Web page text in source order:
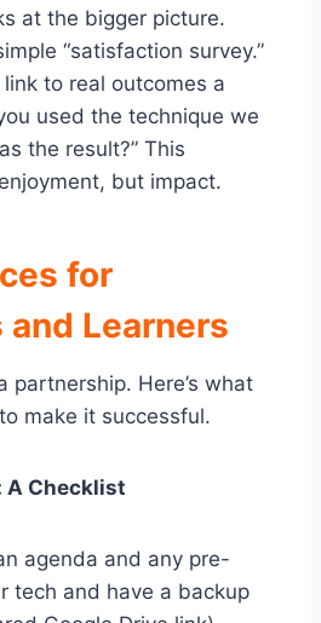
at the bigger picture.
“satisfaction survey.”
to real outcomes a
used the technique we
the result?” This
but impact.
for
Learners
partnership. Here’s what
make it successful.
A Checklist
agenda and any pre-
tech and have a backup